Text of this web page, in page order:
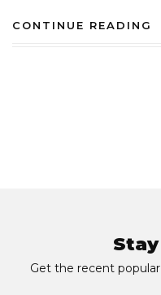
CONTINUE READING
Get the recent